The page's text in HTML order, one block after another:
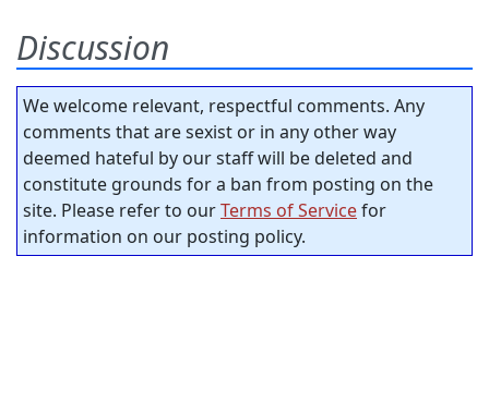
Discussion
We welcome relevant, respectful comments. Any
comments that are sexist or in any other way
deemed hateful by our staff will be deleted and
constitute grounds for a ban from posting on the
site. Please refer to ourTerms of Servicefor
information on our posting policy.